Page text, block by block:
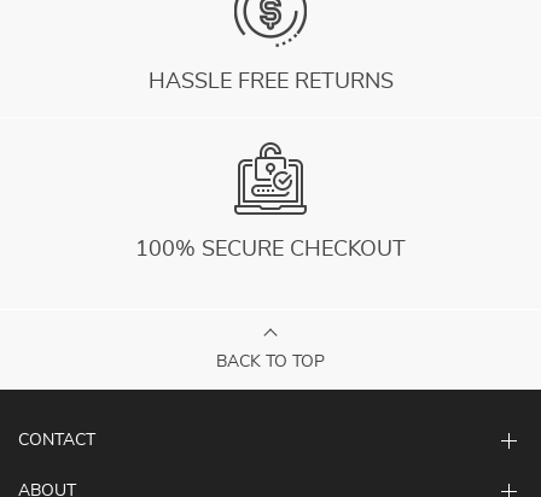
HASSLE FREE RETURNS
100% SECURE CHECKOUT
BACK TO TOP
CONTACT
ABOUT